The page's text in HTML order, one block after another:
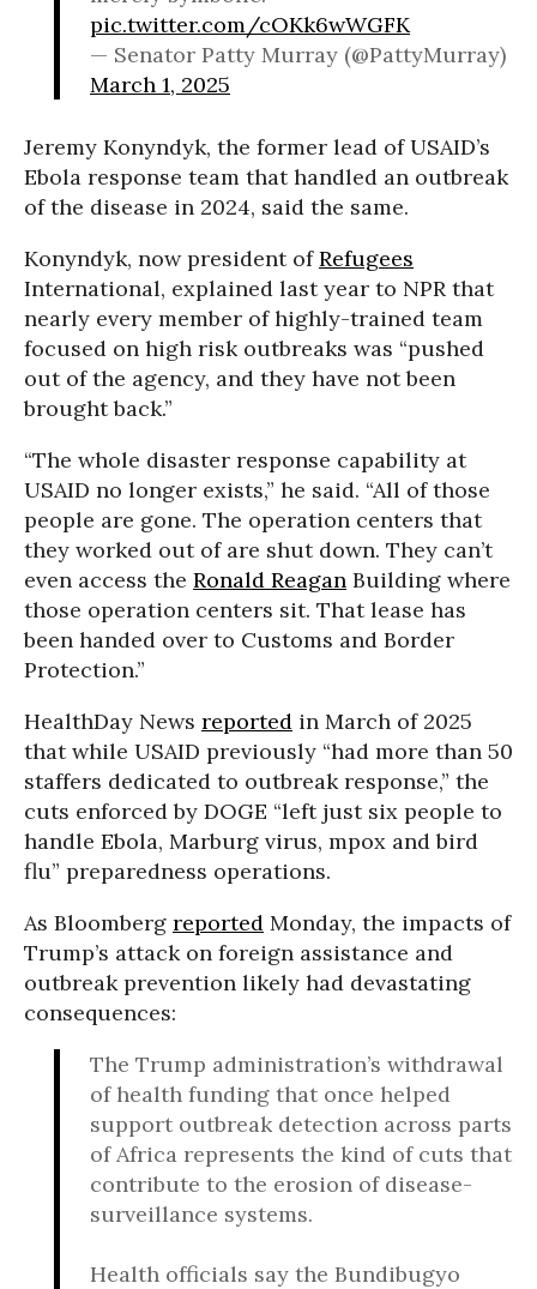
pic.twitter.com/cOKk6wWGFK
— Senator Patty Murray (@PattyMurray)
March 1, 2025
Jeremy Konyndyk, the former lead of USAID’s
Ebola response team that handled an outbreak
of the disease in 2024, said the same.
Konyndyk, now president ofRefugees
International, explained last year to NPR that
nearly every member of highly-trained team
focused on high risk outbreaks was “pushed
out of the agency, and they have not been
brought back.”
“The whole disaster response capability at
USAID no longer exists,” he said. “All of those
people are gone. The operation centers that
they worked out of are shut down. They can’t
even access the Ronald Reagan Building where
those operation centers sit. That lease has
been handed over to Customs and Border
Protection.”
HealthDay News reported in March of 2025
that while USAID previously “had more than 50
staffers dedicated to outbreak response,” the
cuts enforced by DOGE “left just six people to
handle Ebola, Marburg virus, mpox and bird
flu” preparedness operations.
As Bloomberg reported Monday, the impacts of
Trump’s attack on foreign assistance and
outbreak prevention likely had devastating
consequences:
The Trump administration’s withdrawal
of health funding that once helped
support outbreak detection across parts
of Africa represents the kind of cuts that
contribute to the erosion of disease-
surveillance systems.
Health officials say the Bundibugyo